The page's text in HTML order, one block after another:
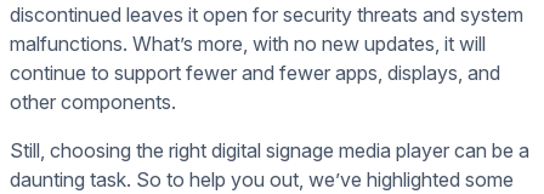
discontinued leaves it open for security threats and system
malfunctions. What’s more, with no new updates, it will
continue to support fewer and fewer apps, displays, and
other components.
Still, choosing the right digital signage media player can be a
daunting task. So to help you out, we’ve highlighted some